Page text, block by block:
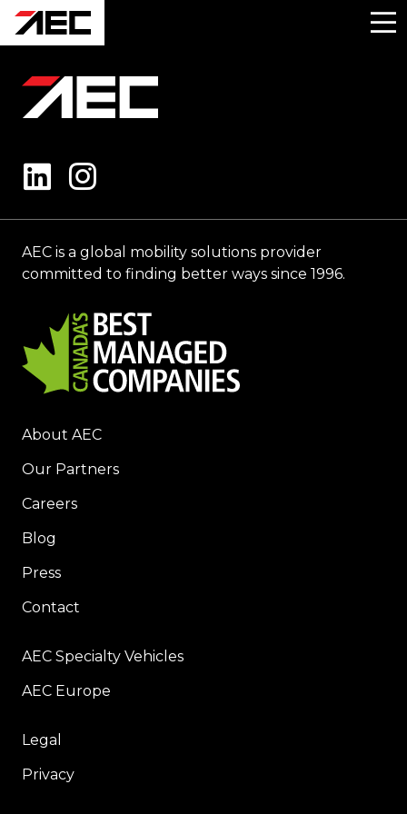
AEC is a global mobility solutions provider
committed to finding better ways since 1996.
About AEC
Our Partners
Careers
Blog
Press
Contact
AEC Specialty Vehicles
AEC Europe
Legal
Privacy